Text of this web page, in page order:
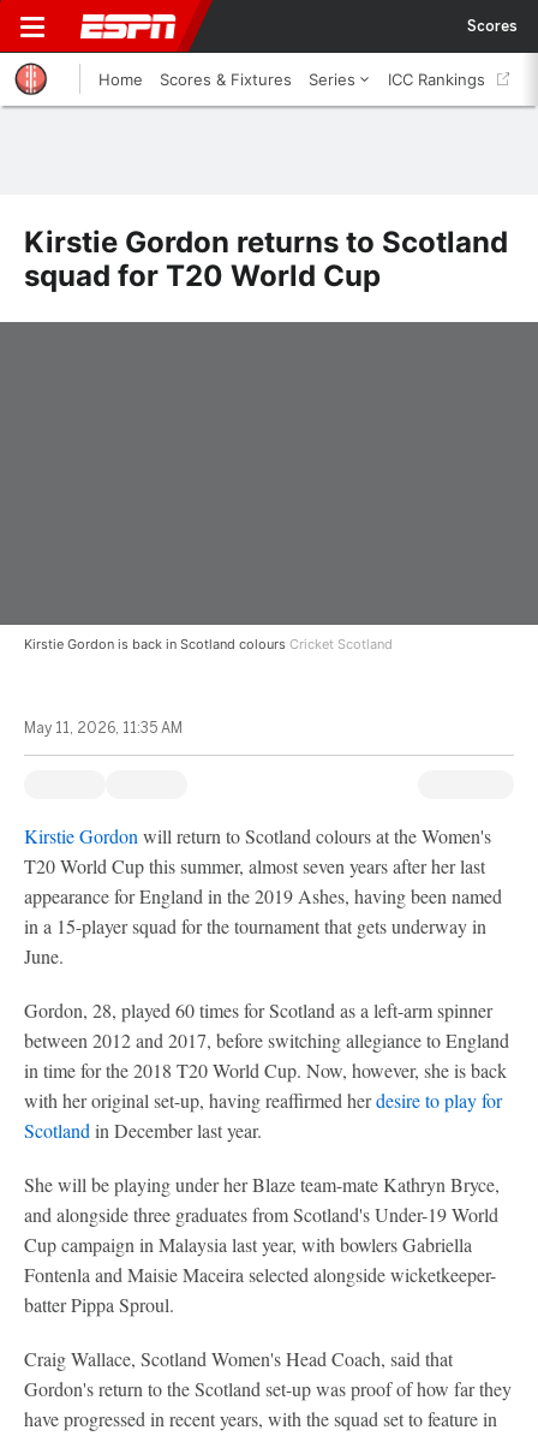
Scores
Home Scores & Fixtures Series ICC Rankings
Kirstie Gordon returns to Scotland
squad for T20 World Cup
Kirstie Gordon is back in Scotland colours Cricket Scotland
May 11, 2026, 11:35 AM
Kirstie Gordon will return to Scotland colours at the Women's
T20 World Cup this summer, almost seven years after her last
appearance for England in the 2019 Ashes, having been named
in a 15-player squad for the tournament that gets underway in
June.
Gordon, 28, played 60 times for Scotland as a left-arm spinner
between 2012 and 2017, before switching allegiance to England
in time for the 2018 T20 World Cup. Now, however, she is back
with her original set-up, having reaffirmed herdesire to play for
Scotland in December last year.
She will be playing under her Blaze team-mate Kathryn Bryce,
and alongside three graduates from Scotland's Under-19 World
Cup campaign in Malaysia last year, with bowlers Gabriella
Fontenla and Maisie Maceira selected alongside wicketkeeper-
batter Pippa Sproul.
Craig Wallace, Scotland Women's Head Coach, said that
Gordon's return to the Scotland set-up was proof of how far they
have progressed in recent years, with the squad set to feature in